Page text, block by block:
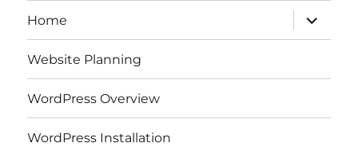
Home
expand
child
menu
Website Planning
WordPress Overview
WordPress Installation